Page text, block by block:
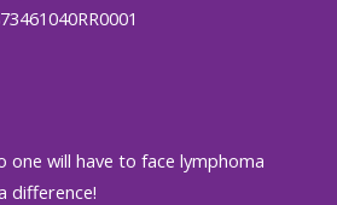
will have to face lymphoma
difference!